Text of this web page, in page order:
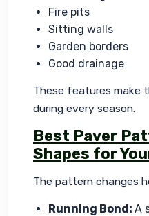
Fire pits
Sitting walls
Garden borders
Good drainage
These features make
during every season.
Best Paver
Shapes for
The pattern changes
Running Bond:A